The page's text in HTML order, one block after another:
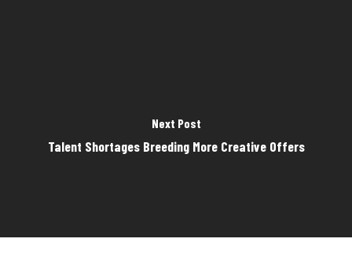
Next Post
Talent Shortages Breeding More Creative Offers